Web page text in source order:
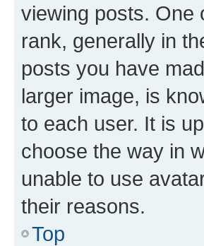
viewing posts. One
rank, generally in
posts you have
larger image, is
to each user. It is
choose the way in
unable to use
their reasons.
Top